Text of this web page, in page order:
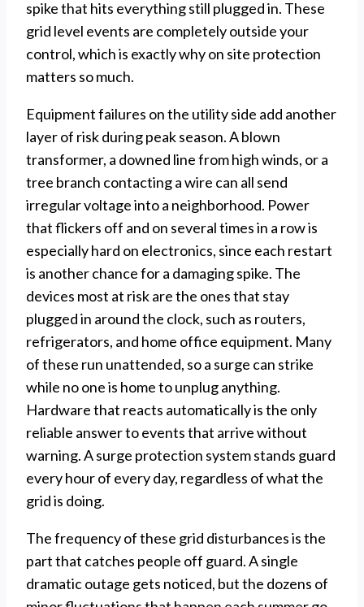
spike that hits everything still plugged in. These
grid level events are completely outside your
control, which is exactly why on site protection
matters so much.
Equipment failures on the utility side add another
layer of risk during peak season. A blown
transformer, a downed line from high winds, or a
tree branch contacting a wire can all send
irregular voltage into a neighborhood. Power
that flickers off and on several times in a row is
especially hard on electronics, since each restart
is another chance for a damaging spike. The
devices most at risk are the ones that stay
plugged in around the clock, such as routers,
refrigerators, and home office equipment. Many
of these run unattended, so a surge can strike
while no one is home to unplug anything.
Hardware that reacts automatically is the only
reliable answer to events that arrive without
warning. A surge protection system stands guard
every hour of every day, regardless of what the
grid is doing.
The frequency of these grid disturbances is the
part that catches people off guard. A single
dramatic outage gets noticed, but the dozens of